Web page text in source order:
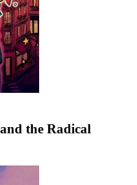
the Radical